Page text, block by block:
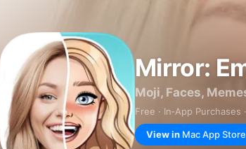
Mirror:
Moji, Faces,
Free · In‑App
View in Mac App Store